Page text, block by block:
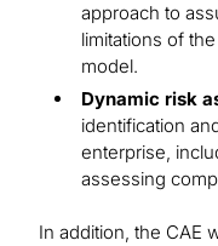
approach to
limitations of
model.
Dynamic risk
identification
enterprise,
assessing
In addition, the CAE